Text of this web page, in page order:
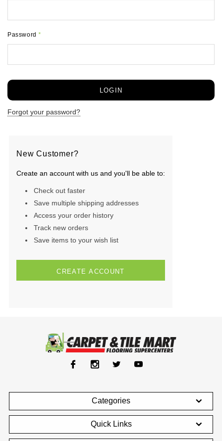
Password*
Forgot your password?
New Customer?
Create an account with us and you'll be able to:
Check out faster
Save multiple shipping addresses
Access your order history
Track new orders
Save items to your wish list
CREATE ACCOUNT
Categories
Quick Links